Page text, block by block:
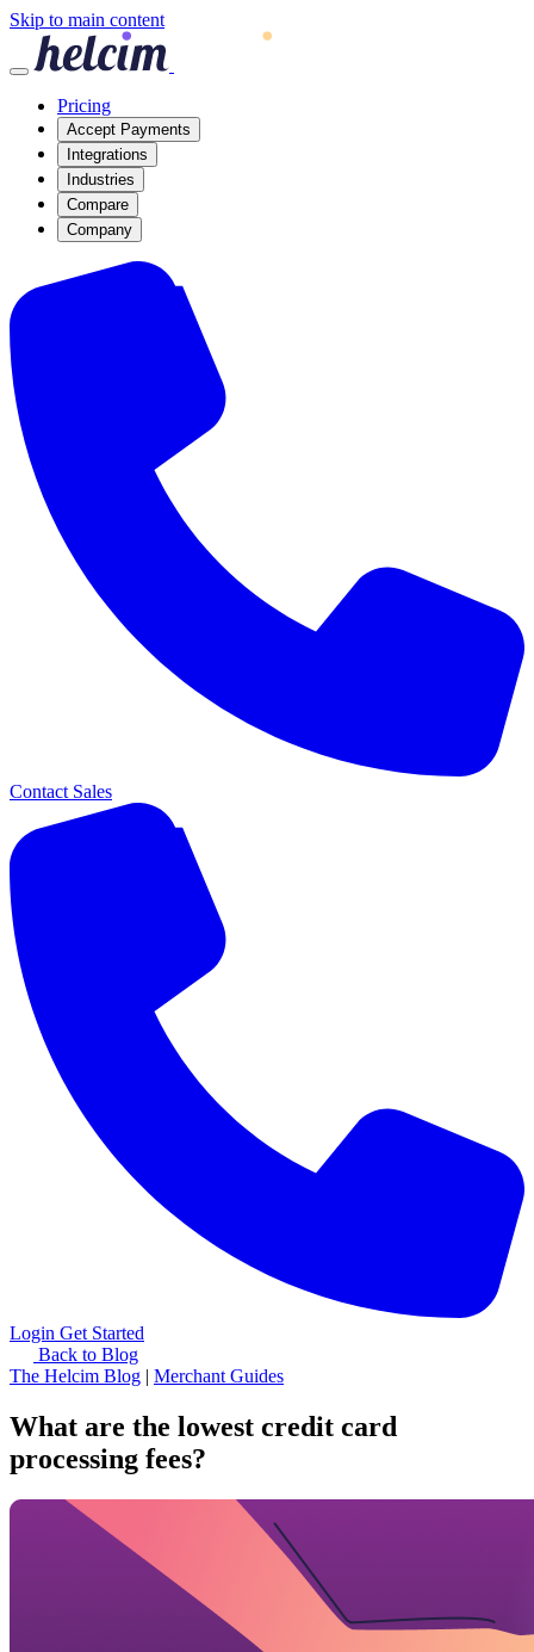
Skip to main content
Pricing
Accept Payments
Integrations
Industries
Compare
Company
Contact Sales
Login Get Started
Back to Blog
The Helcim Blog | Merchant Guides
What are the lowest credit card
processing fees?